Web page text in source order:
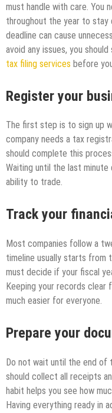
must handle with care. You
throughout the year to stay
deadline can cause
avoid any issues, you
tax filing services before
Register your
The first step is to sign up
company needs a tax
should complete this
Waiting until the last
ability to trade.
Track your
Most companies follow a
timeline usually starts from
must decide if your fiscal
Keeping your records
much easier for everyone.
Prepare your
Do not wait until the end of
should collect all receipts
habit helps you see how
Having everything ready in